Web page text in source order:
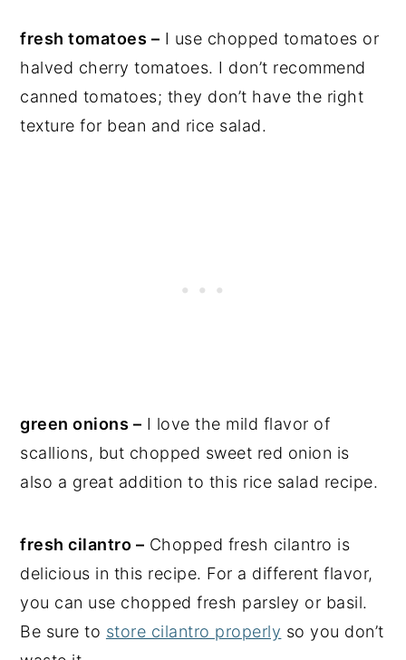
fresh tomatoes – I use chopped tomatoes or
halved cherry tomatoes. I don’t recommend
canned tomatoes; they don’t have the right
texture for bean and rice salad.
green onions – I love the mild flavor of
scallions, but chopped sweet red onion is
also a great addition to this rice salad recipe.
fresh cilantro – Chopped fresh cilantro is
delicious in this recipe. For a different flavor,
you can use chopped fresh parsley or basil.
Be sure to store cilantro properly so you don’t